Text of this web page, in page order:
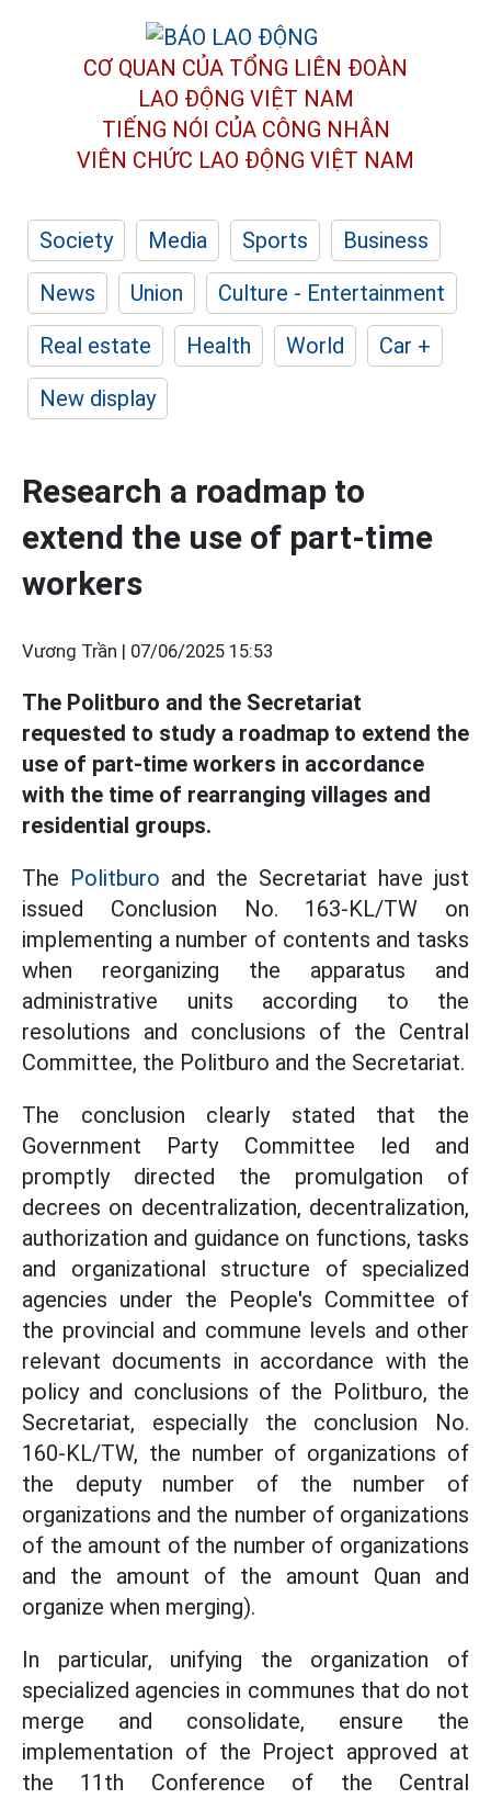
CƠ QUAN CỦA TỔNG LIÊN ĐOÀN
LAO ĐỘNG VIỆT NAM
TIẾNG NÓI CỦA CÔNG NHÂN
VIÊN CHỨC LAO ĐỘNG VIỆT NAM
Society Media Sports
Business
News
Union
Culture - Entertainment
Real estate
Health World
Car +
New display
Research a roadmap to
extend the use of part-time
workers
Vương Trần | 07/06/2025 15:53
The Politburo and the Secretariat
requested to study a roadmap to extend the
use of part-time workers in accordance
with the time of rearranging villages and
residential groups.
The Politburo and the Secretariat have just
issued Conclusion No. 163-KL/TW on
implementing a number of contents and tasks
when reorganizing the apparatus and
administrative units according to the
resolutions and conclusions of the Central
Committee, the Politburo and the Secretariat.
The conclusion clearly stated that the
Government Party Committee led and
promptly directed the promulgation of
decrees on decentralization, decentralization,
authorization and guidance on functions, tasks
and organizational structure of specialized
agencies under the People's Committee of
the provincial and commune levels and other
relevant documents in accordance with the
policy and conclusions of the Politburo, the
Secretariat, especially the conclusion No.
160-KL/TW, the number of organizations of
the deputy number of the number of
organizations and the number of organizations
of the amount of the number of organizations
and the amount of the amount Quan and
organize when merging).
In particular, unifying the organization of
specialized agencies in communes that do not
merge and consolidate, ensure the
implementation of the Project approved at
the 11th Conference of the Central